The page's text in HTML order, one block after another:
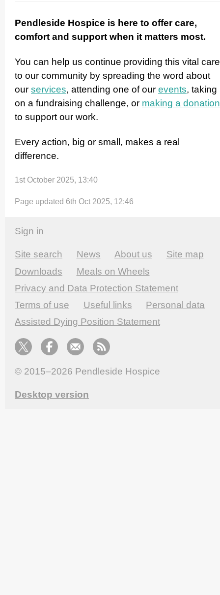
Pendleside Hospice is here to offer care,
comfort and support when it matters most.
You can help us continue providing this vital care
to our community by spreading the word about
our services, attending one of our events, taking
on a fundraising challenge, or making a donation
to support our work.
Every action, big or small, makes a real
difference.
1st October 2025, 13:40
Page updated 6th Oct 2025, 12:46
Sign in
Site search News About us
Site map
Downloads
Meals on Wheels
Privacy and Data Protection Statement
Terms of use
Useful links
Personal data
Assisted Dying Position Statement
© 2015–2026 Pendleside Hospice
Desktop version